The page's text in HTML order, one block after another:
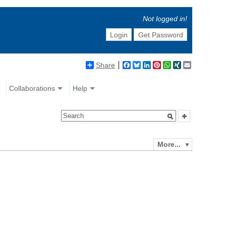
Not logged in!
Login
Get Password
Share Facebook
BlueskyLinkedIn
Pinterest
WhatsApp
XING
Collaborations Help
More...